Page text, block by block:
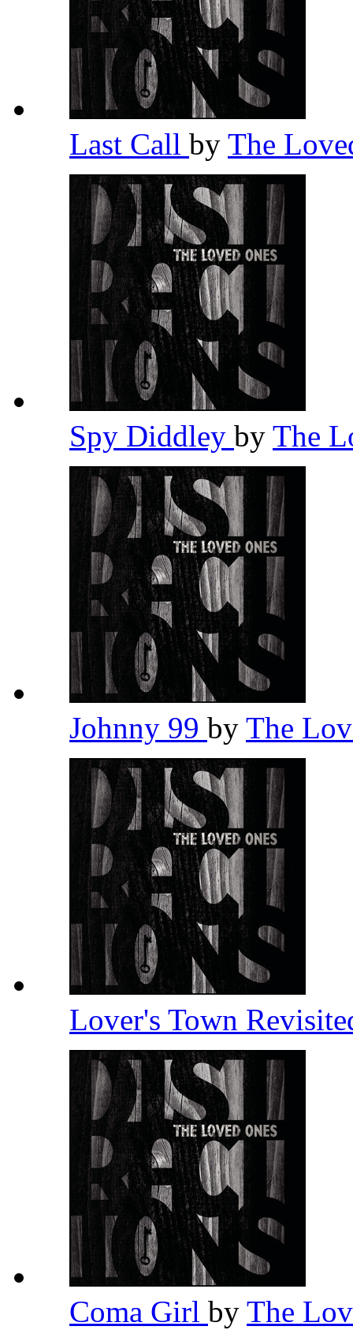
Last Call by The
Spy Diddley by The
Johnny 99 by The
Lover's Town
Coma Girl by The